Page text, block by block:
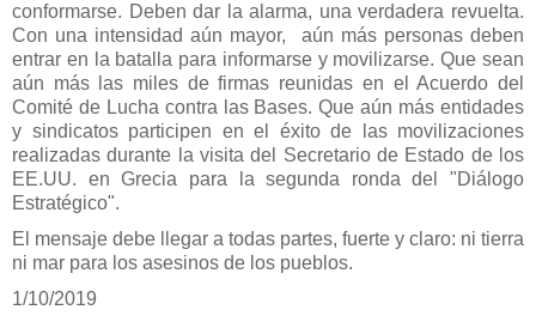
conformarse. Deben dar la alarma, una verdadera revuelta.
Con una intensidad aún mayor, aún más personas deben
entrar en la batalla para informarse y movilizarse. Que sean
aún más las miles de firmas reunidas en el Acuerdo del
Comité de Lucha contra las Bases. Que aún más entidades
y sindicatos participen en el éxito de las movilizaciones
realizadas durante la visita del Secretario de Estado de los
EE.UU. en Grecia para la segunda ronda del "Diálogo
Estratégico".
El mensaje debe llegar a todas partes, fuerte y claro: ni tierra
ni mar para los asesinos de los pueblos.
1/10/2019